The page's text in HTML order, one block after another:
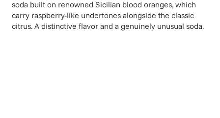
soda built on renowned Sicilian blood oranges, which
carry raspberry-like undertones alongside the classic
citrus. A distinctive flavor and a genuinely unusual soda.